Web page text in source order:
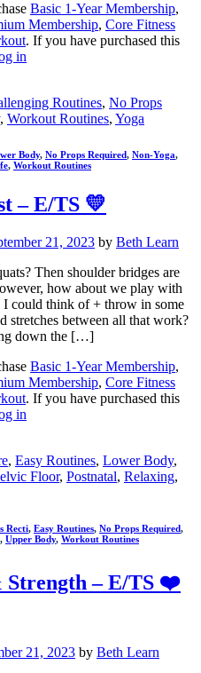
Basic 1-Year Membership,
Membership, Core Fitness
. If you have purchased this
in
Routines, No Props
, Workout Routines, Yoga
Body, No Props Required, Non-Yoga,
, Workout Routines
– E/TS 💛
21, 2023 by Beth Learn
Then shoulder bridges are
how about we play with
could think of + throw in some
stretches between all that work?
down the […]
Basic 1-Year Membership,
Membership, Core Fitness
. If you have purchased this
in
, Easy Routines, Lower Body,
Floor, Postnatal, Relaxing,
Recti, Easy Routines, No Props Required,
, Upper Body, Workout Routines
Strength – E/TS ❤️
21, 2023 by Beth Learn